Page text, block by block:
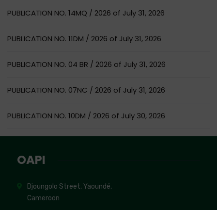
PUBLICATION NO. 14MQ / 2026 of July 31, 2026
PUBLICATION NO. 11DM / 2026 of July 31, 2026
PUBLICATION NO. 04 BR / 2026 of July 31, 2026
PUBLICATION NO. 07NC / 2026 of July 31, 2026
PUBLICATION NO. 10DM / 2026 of July 30, 2026
OAPI
Djoungolo Street, Yaoundé,
Cameroon